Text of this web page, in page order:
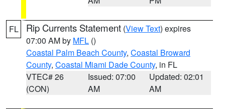
FL Rip Currents Statement (View Text) expires
07:00 AM by MFL ()
Coastal Palm Beach County, Coastal Broward
County, Coastal Miami Dade County, in FL
VTEC# 26
(CON)
Issued: 07:00
AM
Updated: 02:01
AM